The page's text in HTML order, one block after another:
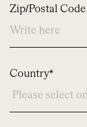
Zip/Postal Code
Country*